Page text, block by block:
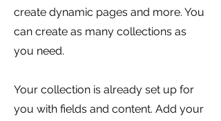
create dynamic pages and more. You
can create as many collections as
you need.
Your collection is already set up for
you with fields and content. Add your